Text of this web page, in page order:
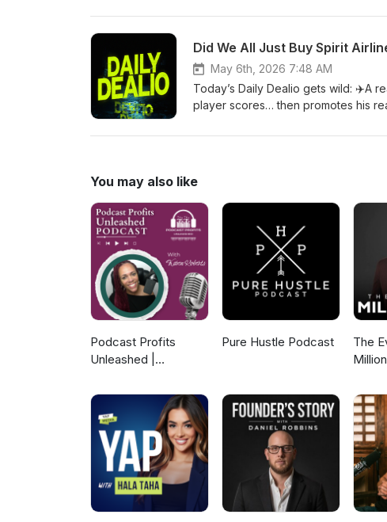
jury verdict — the full Miami story 🚩
under-contract status — who it
time" playbook to save OpenAI that
a buyer's offer history before
made you want to call every agent
Did We All Just Buy Spirit
May 6th, 2026 7:48 AM
Today’s Daily Dealio gets wild: ✈️A
player scores… then promotes his
(and what that means)
You may also like
Podcast Profits
Unleashed |
Client Acquisition
Pure Hustle Podcast
The